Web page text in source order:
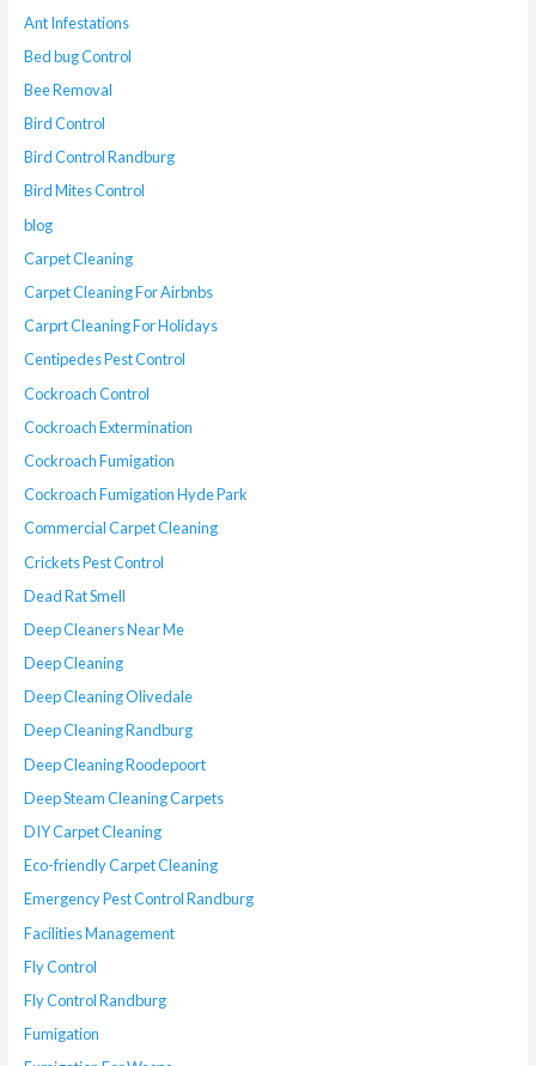
Ant Infestations
Bed bug Control
Bee Removal
Bird Control
Bird Control Randburg
Bird Mites Control
blog
Carpet Cleaning
Carpet Cleaning For Airbnbs
Carprt Cleaning For Holidays
Centipedes Pest Control
Cockroach Control
Cockroach Extermination
Cockroach Fumigation
Cockroach Fumigation Hyde Park
Commercial Carpet Cleaning
Crickets Pest Control
Dead Rat Smell
Deep Cleaners Near Me
Deep Cleaning
Deep Cleaning Olivedale
Deep Cleaning Randburg
Deep Cleaning Roodepoort
Deep Steam Cleaning Carpets
DIY Carpet Cleaning
Eco-friendly Carpet Cleaning
Emergency Pest Control Randburg
Facilities Management
Fly Control
Fly Control Randburg
Fumigation